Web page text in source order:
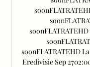
soonFLATRATEHD
Eredivisie Sep